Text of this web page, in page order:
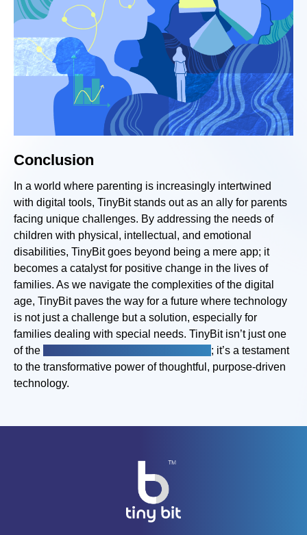
Conclusion
In a world where parenting is increasingly intertwined
with digital tools, TinyBit stands out as an ally for parents
facing unique challenges. By addressing the needs of
children with physical, intellectual, and emotional
disabilities, TinyBit goes beyond being a mere app; it
becomes a catalyst for positive change in the lives of
families. As we navigate the complexities of the digital
age, TinyBit paves the way for a future where technology
is not just a challenge but a solution, especially for
families dealing with special needs. TinyBit isn’t just one
of the
; it’s a testament
to the transformative power of thoughtful, purpose-driven
technology.